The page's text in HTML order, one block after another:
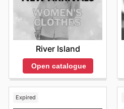
River Island
Open catalogue
Expired